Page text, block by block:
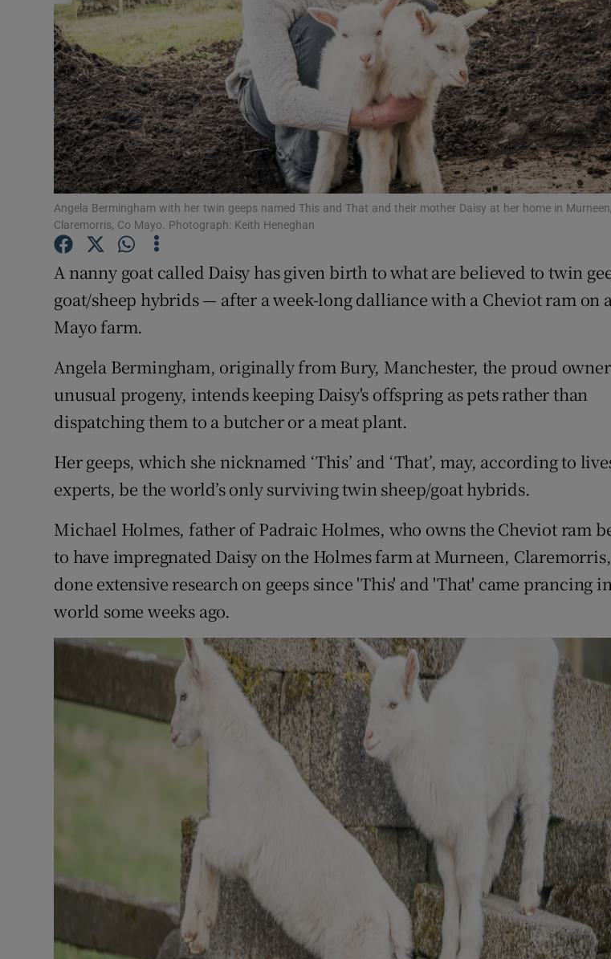
Gaeilge
Show Gaeilge
History
Show History
Student Hub
Offbeat
Family Notices Opens in new window
Show
Competitions
Angela Bermingham with her twin geeps named This and That and their mother Daisy at her home in Murneen,
Claremorris, Co Mayo. Photograph: Keith Heneghan
A nanny goat called Daisy has given birth to what are believed to twin
goat/sheep hybrids — after a week-long dalliance with a Cheviot ram on
Mayo farm.
Angela Bermingham, originally from Bury, Manchester, the proud
unusual progeny, intends keeping Daisy's offspring as pets rather than
dispatching them to a butcher or a meat plant.
Her geeps, which she nicknamed ‘This’ and ‘That’, may, according to
experts, be the world’s only surviving twin sheep/goat hybrids.
Michael Holmes, father of Padraic Holmes, who owns the Cheviot ram
to have impregnated Daisy on the Holmes farm at Murneen,
done extensive research on geeps since 'This' and 'That' came prancing
world some weeks ago.